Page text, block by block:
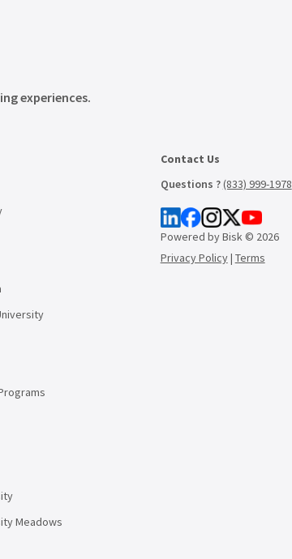
experiences.
Meadows
Contact Us
Questions ?(833) 999-1978
Powered by Bisk © 2026
Privacy Policy| Terms